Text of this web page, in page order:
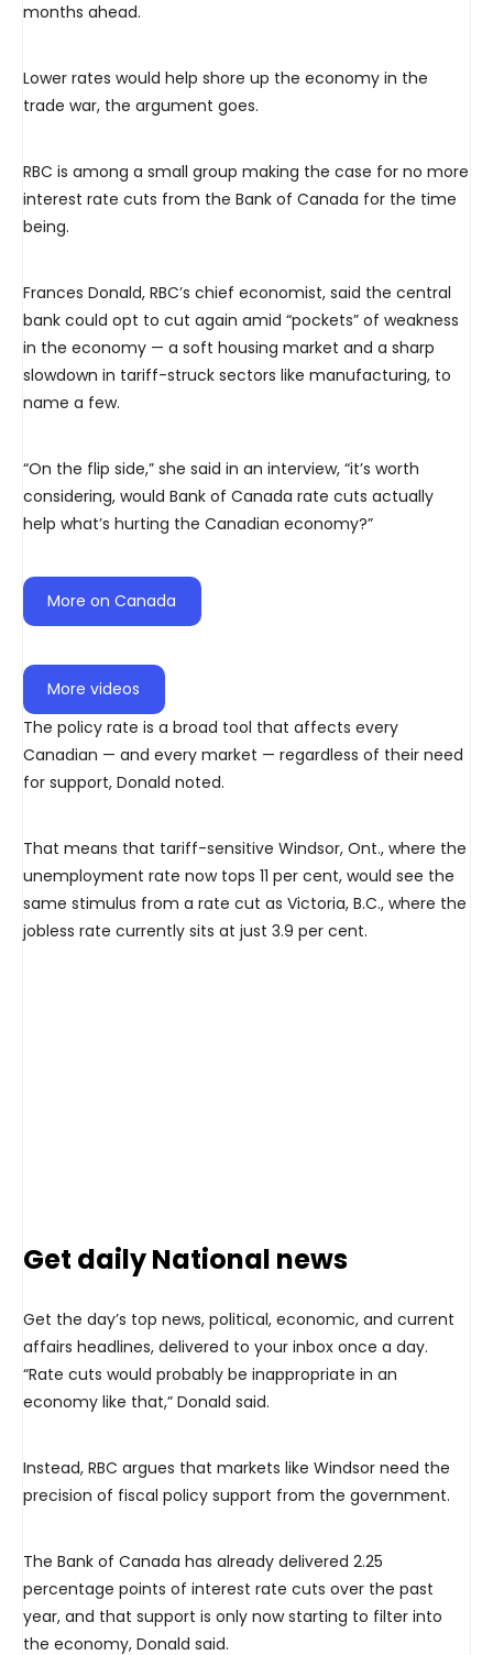
months ahead.
Lower rates would help shore up the economy in the
trade war, the argument goes.
RBC is among a small group making the case for no more
interest rate cuts from the Bank of Canada for the time
being.
Frances Donald, RBC’s chief economist, said the central
bank could opt to cut again amid “pockets” of weakness
in the economy — a soft housing market and a sharp
slowdown in tariff-struck sectors like manufacturing, to
name a few.
“On the flip side,” she said in an interview, “it’s worth
considering, would Bank of Canada rate cuts actually
help what’s hurting the Canadian economy?”
More on Canada
More videos
The policy rate is a broad tool that affects every
Canadian — and every market — regardless of their need
for support, Donald noted.
That means that tariff-sensitive Windsor, Ont., where the
unemployment rate now tops 11 per cent, would see the
same stimulus from a rate cut as Victoria, B.C., where the
jobless rate currently sits at just 3.9 per cent.
Get daily National news
Get the day’s top news, political, economic, and current
affairs headlines, delivered to your inbox once a day.
“Rate cuts would probably be inappropriate in an
economy like that,” Donald said.
Instead, RBC argues that markets like Windsor need the
precision of fiscal policy support from the government.
The Bank of Canada has already delivered 2.25
percentage points of interest rate cuts over the past
year, and that support is only now starting to filter into
the economy, Donald said.